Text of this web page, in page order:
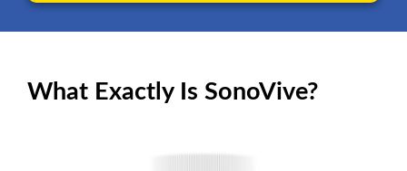
What Exactly Is SonoVive?